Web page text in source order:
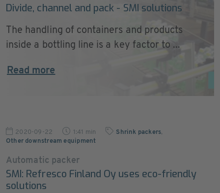
Divide, channel and pack - SMI solutions
The handling of containers and products
inside a bottling line is a key factor to ...
Read more
2020-09-22 1:41 min Shrink packers,
Other downstream equipment
Automatic packer
SMI: Refresco Finland Oy uses eco-friendly
solutions